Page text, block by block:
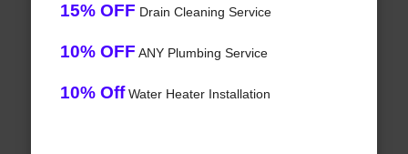
15% OFF Drain Cleaning Service
10% OFF ANY Plumbing Service
10% OffWater Heater Installation